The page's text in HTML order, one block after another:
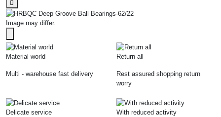
Image may differ.
Material world
Multi - warehouse fast delivery
Return all
Rest assured shopping return
worry
Delicate service With reduced activity